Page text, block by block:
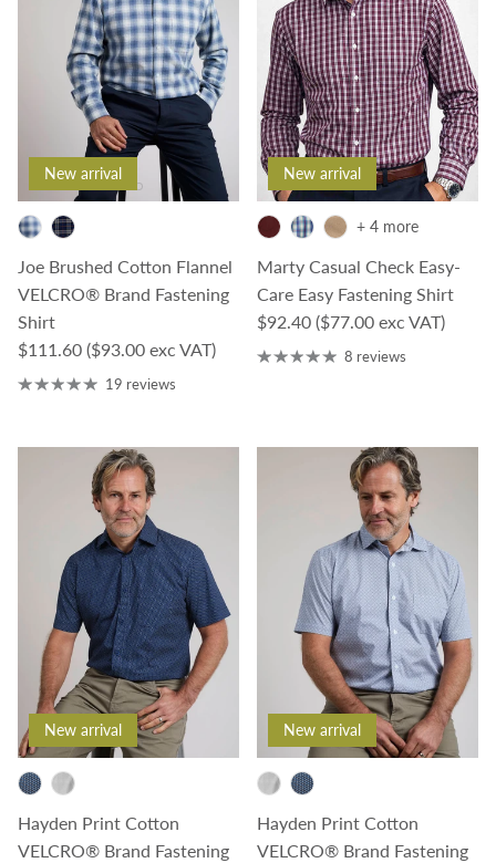
New arrival
Joe Brushed Cotton Flannel
VELCRO® Brand Fastening
Shirt
Regular price
$111.60 ($93.00 exc VAT)
19 reviews
New arrival
Marty Casual Check Easy-
Care Easy Fastening Shirt
Regular price
$92.40 ($77.00 exc VAT)
+ 4 more
8 reviews
New arrival
Hayden Print Cotton
VELCRO® Brand Fastening
New arrival
Hayden Print Cotton
VELCRO® Brand Fastening